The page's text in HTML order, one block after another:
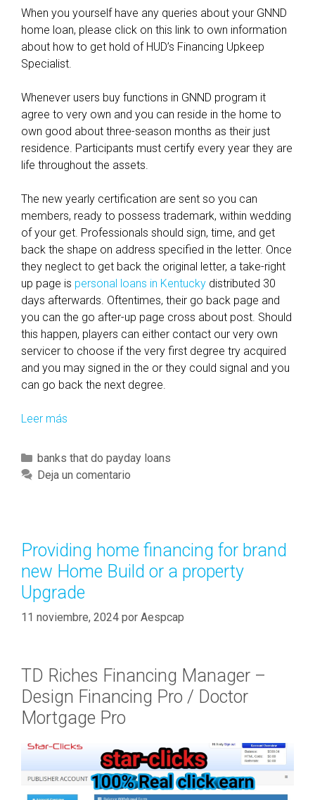
e
l
o
a
?
When you yourself have any queries about your GNND
home loan, please click on this link to own information
about how to get hold of HUD’s Financing Upkeep
Specialist.
Whenever users buy functions in GNND program it
agree to very own and you can reside in the home to
own good about three-season months as their just
residence. Participants must certify every year they are
life throughout the assets.
The new yearly certification are sent so you can
members, ready to possess trademark, within wedding
of your get. Professionals should sign, time, and get
back the shape on address specified in the letter. Once
they neglect to get back the original letter, a take-right
up page is personal loans in Kentucky distributed 30
days afterwards. Oftentimes, their go back page and
you can the go after-up page cross about post. Should
this happen, players can either contact our very own
servicer to choose if the very first degree try acquired
and you may signed in the or they could signal and you
can go back the next degree.
Leer más
s
e
d
e
a
p
e
e
p
e
a
C
a
r
í
a
banks that do payday loans
Deja un comentario
Providing home financing for brand
new Home Build or a property
Upgrade
11 noviembre, 2024 por Aespcap
TD Riches Financing Manager –
Design Financing Pro / Doctor
Mortgage Pro